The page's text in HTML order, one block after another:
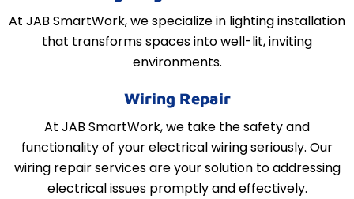
At JAB SmartWork, we specialize in lighting installation
that transforms spaces into well-lit, inviting
environments.
Wiring Repair
At JAB SmartWork, we take the safety and
functionality of your electrical wiring seriously. Our
wiring repair services are your solution to addressing
electrical issues promptly and effectively.